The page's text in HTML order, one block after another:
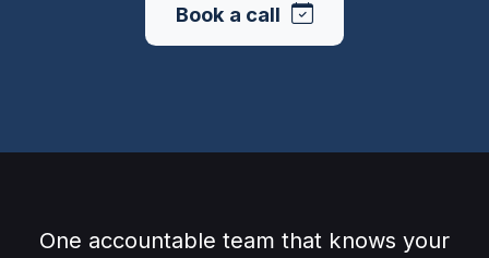
Book a call
One accountable team that knows your